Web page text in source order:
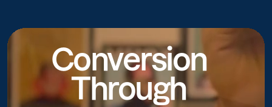
Conversion
Through